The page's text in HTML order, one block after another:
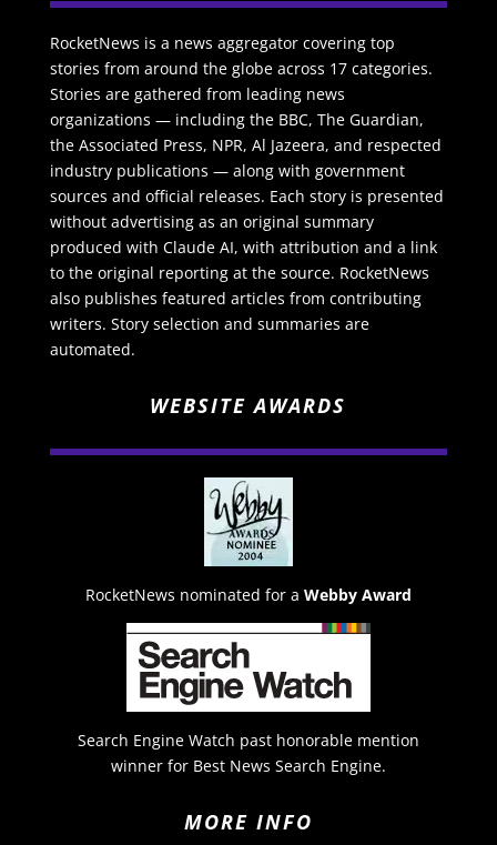
RocketNews is a news aggregator covering top
stories from around the globe across 17 categories.
Stories are gathered from leading news
organizations — including the BBC, The Guardian,
the Associated Press, NPR, Al Jazeera, and respected
industry publications — along with government
sources and official releases. Each story is presented
without advertising as an original summary
produced with Claude AI, with attribution and a link
to the original reporting at the source. RocketNews
also publishes featured articles from contributing
writers. Story selection and summaries are
automated.
WEBSITE AWARDS
RocketNews nominated for a Webby Award
Search Engine Watch past honorable mention
winner for Best News Search Engine.
MORE INFO